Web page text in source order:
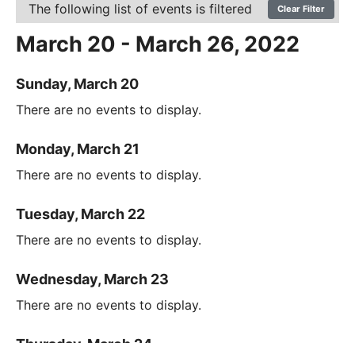
The following list of events is filtered Clear Filter
March 20 - March 26, 2022
Sunday, March 20
There are no events to display.
Monday, March 21
There are no events to display.
Tuesday, March 22
There are no events to display.
Wednesday, March 23
There are no events to display.